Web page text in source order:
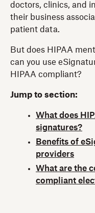
doctors, clinics, and
their business
patient data.
But does HIPAA
can you use
HIPAA compliant?
Jump to section:
What does
signatures?
Benefits of
providers
What are the
compliant